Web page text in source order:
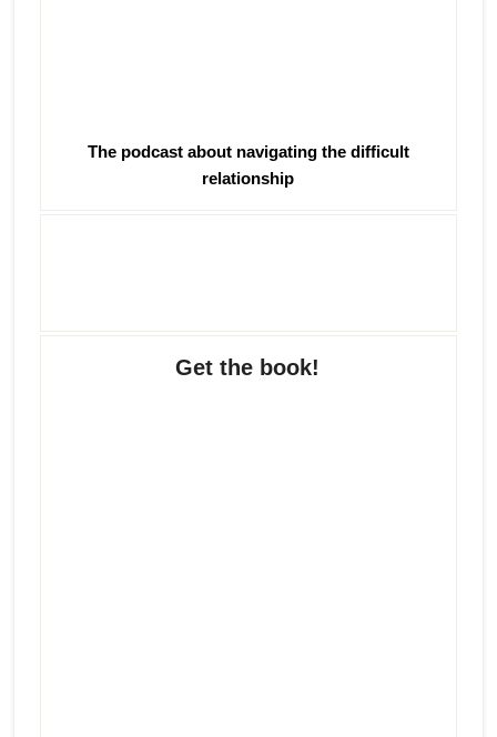
The podcast about navigating the difficult
relationship
Get the book!